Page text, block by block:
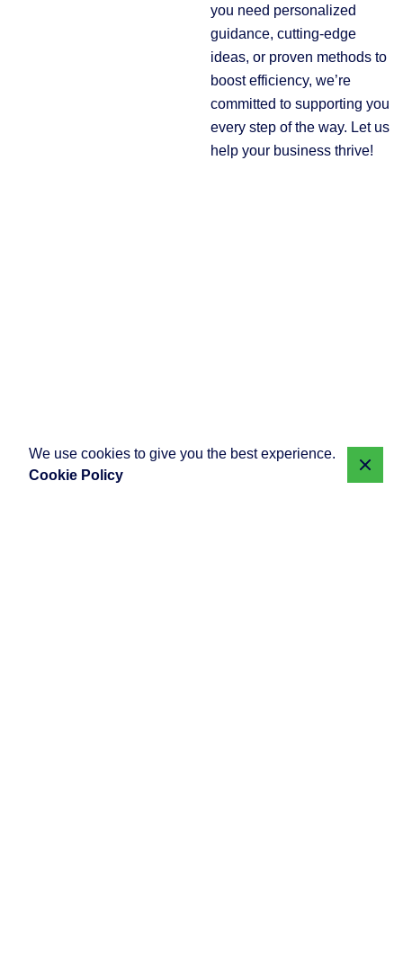
you need personalized
guidance, cutting-edge
ideas, or proven methods to
boost efficiency, we’re
committed to supporting you
every step of the way. Let us
help your business thrive!
We use cookies to give you the best experience.
Cookie Policy